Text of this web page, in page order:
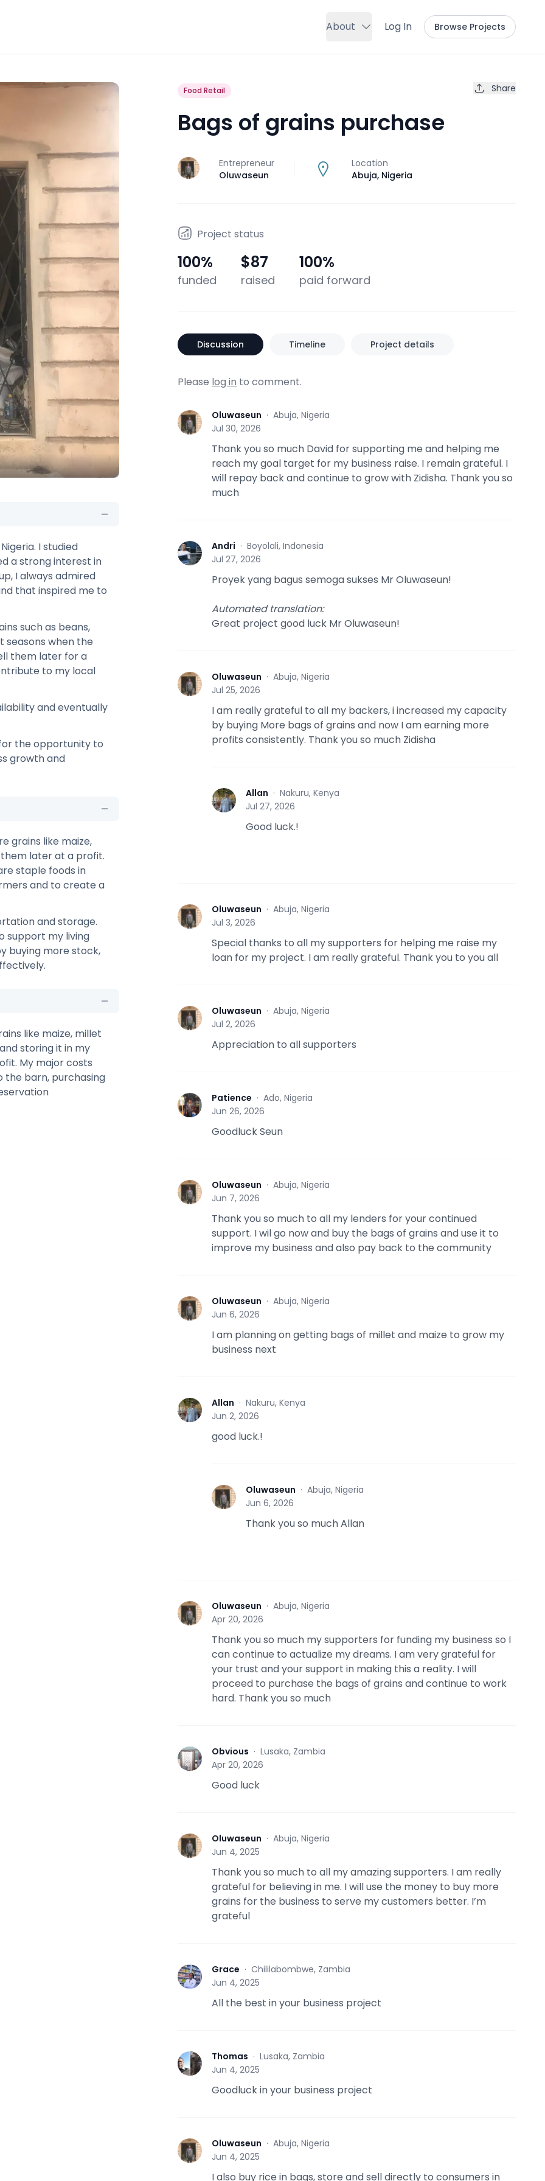
About Log In Browse Projects
I studied
a strong interest in
I always admired
that inspired me to
such as beans,
seasons when the
them later for a
to my local
and eventually
the opportunity to
growth and
grains like maize,
later at a profit.
staple foods in
and to create a
and storage.
support my living
buying more stock,
like maize, millet
storing it in my
My major costs
barn, purchasing
Food Retail Share
Bags of grains purchase
J
Entrepreneur
Oluwaseun
Location
Abuja, Nigeria
Project status
100%
funded
$87
raised
100%
paid forward
Discussion Timeline Project details
Please log in to comment.
O Oluwaseun · Abuja, Nigeria
Jul 30, 2026
Thank you so much David for supporting me and helping me
reach my goal target for my business raise. I remain grateful. I
will repay back and continue to grow with Zidisha. Thank you so
much
A Andri · Boyolali, Indonesia
Jul 27, 2026
Proyek yang bagus semoga sukses Mr Oluwaseun!
Automated translation:
Great project good luck Mr Oluwaseun!
O Oluwaseun · Abuja, Nigeria
Jul 25, 2026
I am really grateful to all my backers, i increased my capacity
by buying More bags of grains and now I am earning more
profits consistently. Thank you so much Zidisha
A Allan · Nakuru, Kenya
Jul 27, 2026
Good luck.!
O Oluwaseun · Abuja, Nigeria
Jul 3, 2026
Special thanks to all my supporters for helping me raise my
loan for my project. I am really grateful. Thank you to you all
O Oluwaseun · Abuja, Nigeria
Jul 2, 2026
Appreciation to all supporters
P Patience · Ado, Nigeria
Jun 26, 2026
Goodluck Seun
O Oluwaseun · Abuja, Nigeria
Jun 7, 2026
Thank you so much to all my lenders for your continued
support. I wil go now and buy the bags of grains and use it to
improve my business and also pay back to the community
O Oluwaseun · Abuja, Nigeria
Jun 6, 2026
I am planning on getting bags of millet and maize to grow my
business next
A Allan · Nakuru, Kenya
Jun 2, 2026
good luck.!
O Oluwaseun · Abuja, Nigeria
Jun 6, 2026
Thank you so much Allan
O Oluwaseun · Abuja, Nigeria
Apr 20, 2026
Thank you so much my supporters for funding my business so I
can continue to actualize my dreams. I am very grateful for
your trust and your support in making this a reality. I will
proceed to purchase the bags of grains and continue to work
hard. Thank you so much
O Obvious · Lusaka, Zambia
Apr 20, 2026
Good luck
O Oluwaseun · Abuja, Nigeria
Jun 4, 2025
Thank you so much to all my amazing supporters. I am really
grateful for believing in me. I will use the money to buy more
grains for the business to serve my customers better. I’m
grateful
G Grace · Chililabombwe, Zambia
Jun 4, 2025
All the best in your business project
T Thomas · Lusaka, Zambia
Jun 4, 2025
Goodluck in your business project
O Oluwaseun · Abuja, Nigeria
Jun 4, 2025
I also buy rice in bags, store and sell directly to consumers in